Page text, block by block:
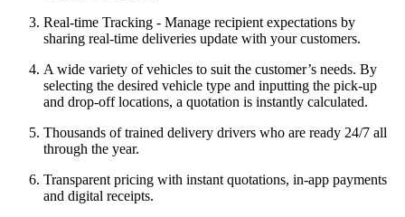
Real-time Tracking - Manage recipient expectations by
sharing real-time deliveries update with your customers.
A wide variety of vehicles to suit the customer’s needs. By
selecting the desired vehicle type and inputting the pick-up
and drop-off locations, a quotation is instantly calculated.
Thousands of trained delivery drivers who are ready 24/7 all
through the year.
Transparent pricing with instant quotations, in-app payments
and digital receipts.